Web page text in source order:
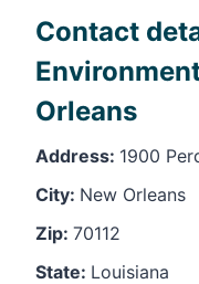
Contact
Orleans
Address: 1900
City: New Orleans
Zip: 70112
State: Louisiana